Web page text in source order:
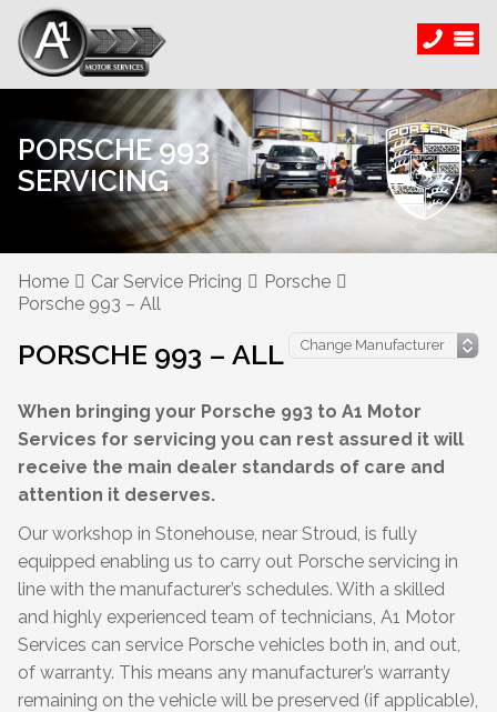
PORSCHE 993
SERVICING
Home Car Service Pricing
Porsche
Porsche 993 – All
PORSCHE 993 – ALL
When bringing your Porsche 993 to A1 Motor
Services for servicing you can rest assured it will
receive the main dealer standards of care and
attention it deserves.
Our workshop in Stonehouse, near Stroud, is fully
equipped enabling us to carry out Porsche servicing in
line with the manufacturer’s schedules. With a skilled
and highly experienced team of technicians, A1 Motor
Services can service Porsche vehicles both in, and out,
of warranty. This means any manufacturer’s warranty
remaining on the vehicle will be preserved (if applicable),